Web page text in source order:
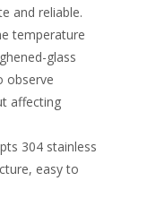
and reliable.
temperature
glass
observe
affecting
304 stainless
easy to